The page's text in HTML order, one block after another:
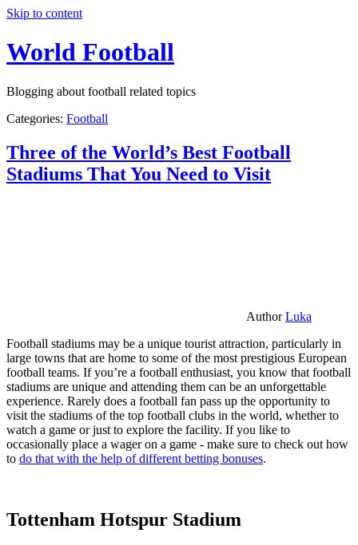
Skip to content
World Football
Blogging about football related topics
Categories: Football
Three of the World’s Best Football
Stadiums That You Need to Visit
AuthorLuka
Football stadiums may be a unique tourist attraction, particularly in
large towns that are home to some of the most prestigious European
football teams. If you’re a football enthusiast, you know that football
stadiums are unique and attending them can be an unforgettable
experience. Rarely does a football fan pass up the opportunity to
visit the stadiums of the top football clubs in the world, whether to
watch a game or just to explore the facility. If you like to
occasionally place a wager on a game - make sure to check out how
to do that with the help of different betting bonuses.
Tottenham Hotspur Stadium